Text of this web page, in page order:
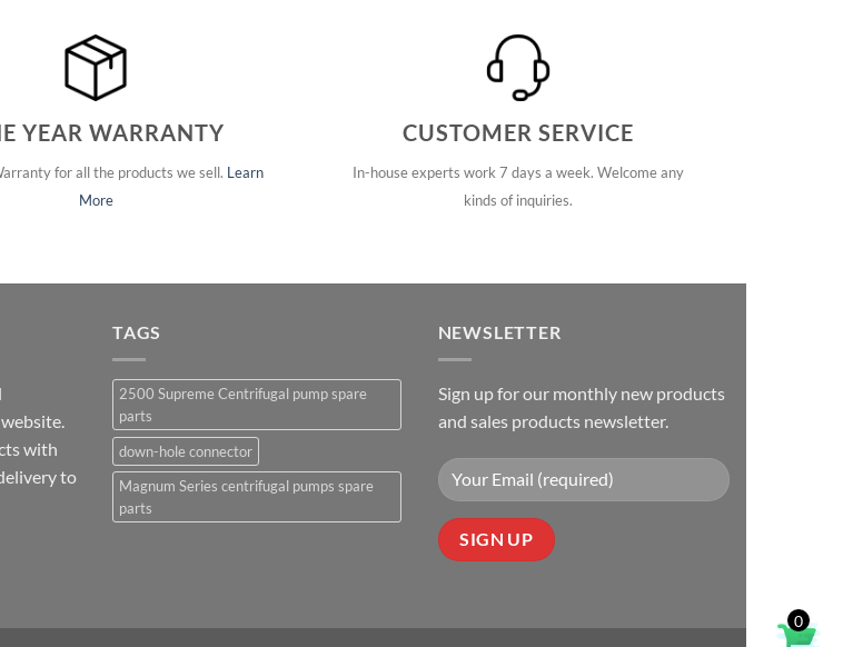
YEAR WARRANTY
for all the products we sell. Learn
More
CUSTOMER SERVICE
In-house experts work 7 days a week. Welcome any
kinds of inquiries.
with
to
TAGS
2500 Supreme Centrifugal pump spare
parts
down-hole connector
Magnum Series centrifugal pumps spare
parts
NEWSLETTER
Sign up for our monthly new products
and sales products newsletter.
0